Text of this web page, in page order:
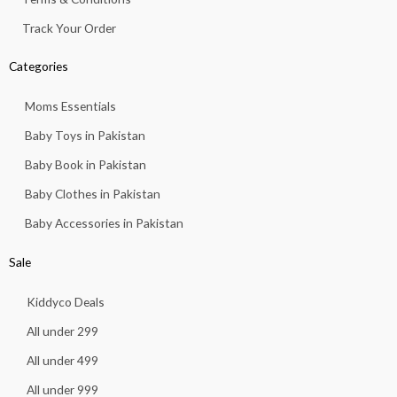
Track Your Order
Categories
Moms Essentials
Baby Toys in Pakistan
Baby Book in Pakistan
Baby Clothes in Pakistan
Baby Accessories in Pakistan
Sale
Kiddyco Deals
All under 299
All under 499
All under 999